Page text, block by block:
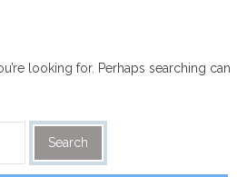
looking for. Perhaps searching can